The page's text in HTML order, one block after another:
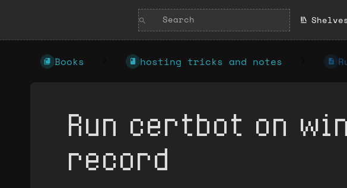
Shelves
Books hosting tricks and notes
Run certbot on
record